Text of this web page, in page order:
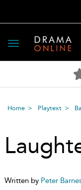
Toggle
navigation
Home Playtext
Written by Peter